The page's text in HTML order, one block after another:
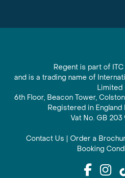
Regent is part of
and is a trading name of
Limited
6th Floor, Beacon Tower,
Registered in
Vat No. GB 203
Contact Us | Order a
Booking